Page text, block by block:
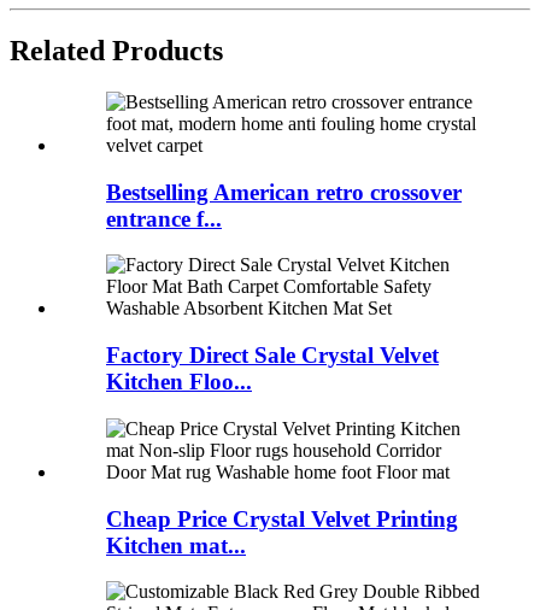
Related Products
Bestselling American retro crossover
entrance f...
Factory Direct Sale Crystal Velvet
Kitchen Floo...
Cheap Price Crystal Velvet Printing
Kitchen mat...